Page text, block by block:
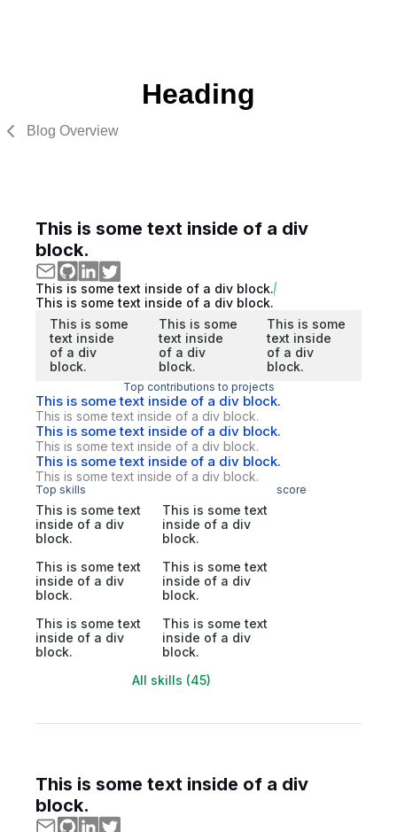
Heading
Blog Overview
This is some text inside of a div
block.
This is some text inside of a div block.
This is some text inside of a div block.
This is some
text inside
of a div
block.
This is some
text inside
of a div
block.
This is some
text inside
of a div
block.
Top contributions to projects
This is some text inside of a div block.
This is some text inside of a div block.
This is some text inside of a div block.
This is some text inside of a div block.
This is some text inside of a div block.
This is some text inside of a div block.
Top skills score
This is some text
inside of a div
block.
This is some text
inside of a div
block.
This is some text
inside of a div
block.
This is some text
inside of a div
block.
This is some text
inside of a div
block.
This is some text
inside of a div
block.
All skills (45)
This is some text inside of a div
block.